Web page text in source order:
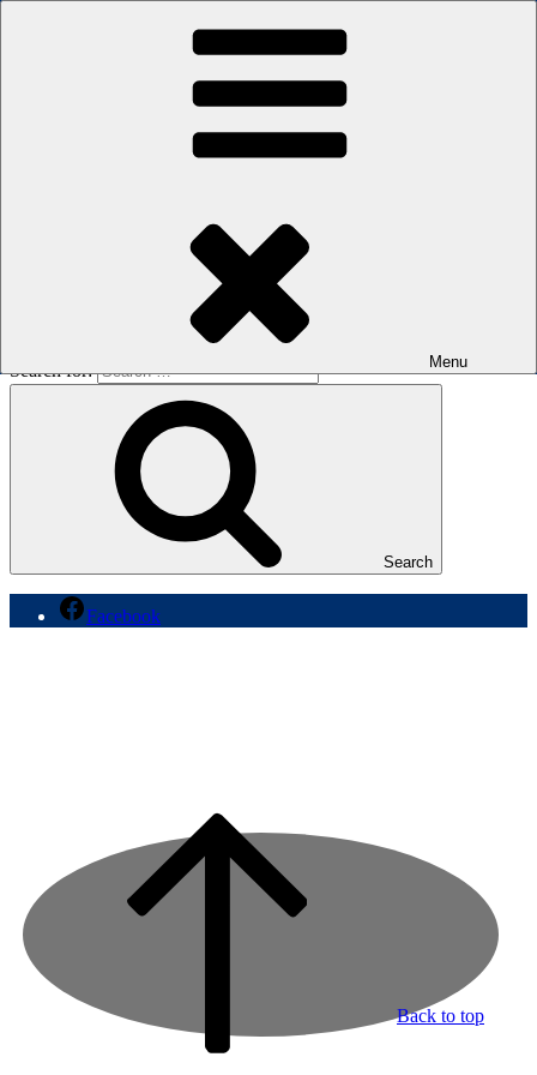
The men's sauna in Kreuzberg with a smile
Menu
Oops! That page can’t be found.
It looks like nothing was found at this location. Maybe try a search?
Search for:
Search
Back to top
Facebook